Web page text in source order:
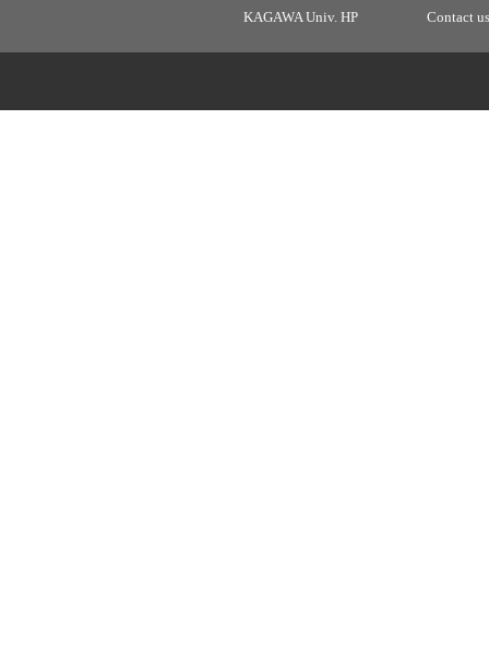
KAGAWA Univ. HP Contact